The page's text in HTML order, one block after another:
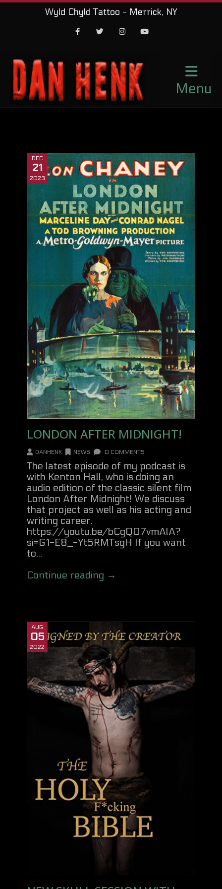
Wyld Chyld Tattoo - Merrick, NY
Menu
DEC
21
2023
LONDON AFTER MIDNIGHT!
DANHENK NEWS 0 COMMENTS
The latest episode of my podcast is
with Kenton Hall, who is doing an
audio edition of the classic silent film
London After Midnight! We discuss
that project as well as his acting and
writing career.
https://youtu.be/bCgQO7vmAlA?
si=G1-E8_-Yt5RMTsgH If you want
to...
Continue reading →
AUG
05
2022